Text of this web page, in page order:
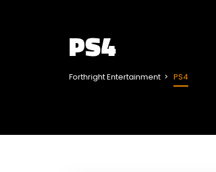
PS4
Forthright Entertainment PS4